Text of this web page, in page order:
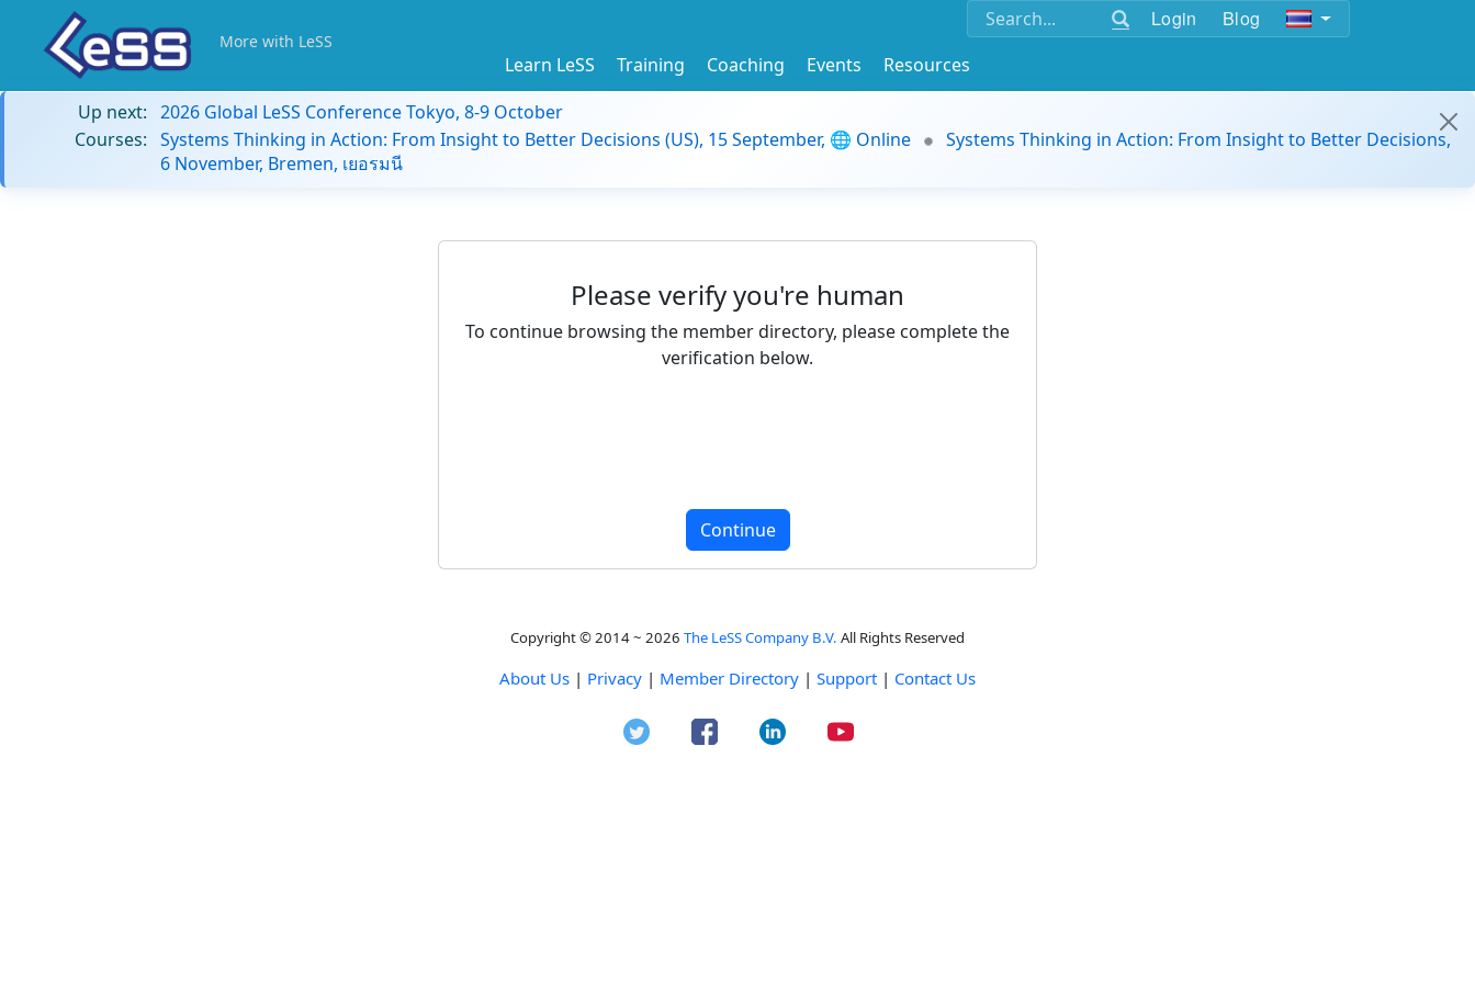
Login Blog
More with LeSS
Learn LeSS Training Coaching Events
Resources
Up next: 2026 Global LeSS Conference Tokyo, 8-9 October
Courses: Systems Thinking in Action: From Insight to Better Decisions (US), 15 September, 🌐 Online
Systems Thinking in Action: From Insight to Better Decisions,
6 November, Bremen, เยอรมนี
Please verify you're human
To continue browsing the member directory, please complete the
verification below.
Copyright © 2014 ~ 2026 The LeSS Company B.V. All Rights Reserved
About Us | Privacy | Member Directory | Support | Contact Us